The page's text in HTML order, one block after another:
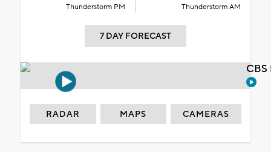
Thunderstorm PM Thunderstorm AM
7 DAY FORECAST
RADAR MAPS CAMERAS